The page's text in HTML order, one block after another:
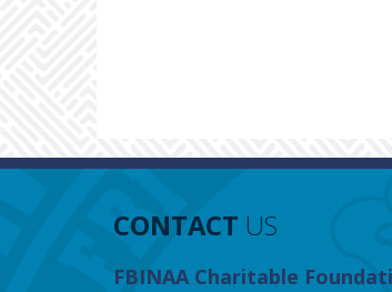
CONTACT US
FBINAA Charitable